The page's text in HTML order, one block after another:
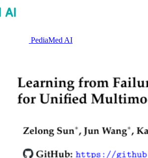
PediaMed AI